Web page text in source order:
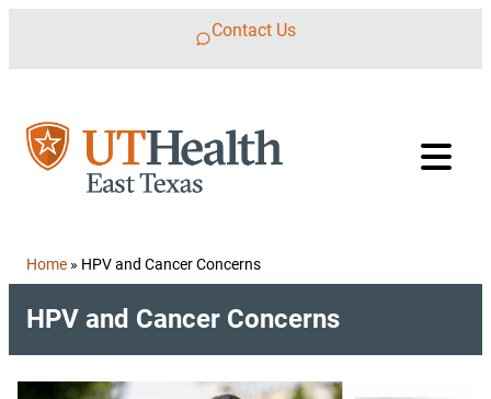
Contact Us
Home » HPV and Cancer Concerns
HPV and Cancer Concerns